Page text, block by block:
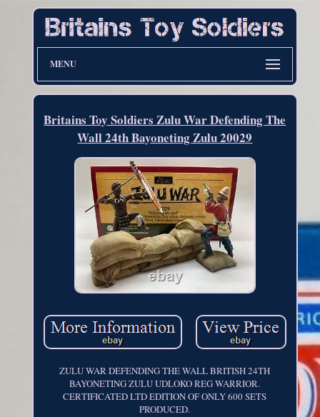
MENU
Britains Toy Soldiers Zulu War Defending The
Wall 24th Bayoneting Zulu 20029
ZULU WAR DEFENDING THE WALL BRITISH 24TH
BAYONETING ZULU UDLOKO REG WARRIOR.
CERTIFICATED LTD EDITION OF ONLY 600 SETS
PRODUCED.